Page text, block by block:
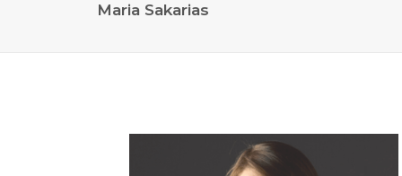
Maria Sakarias